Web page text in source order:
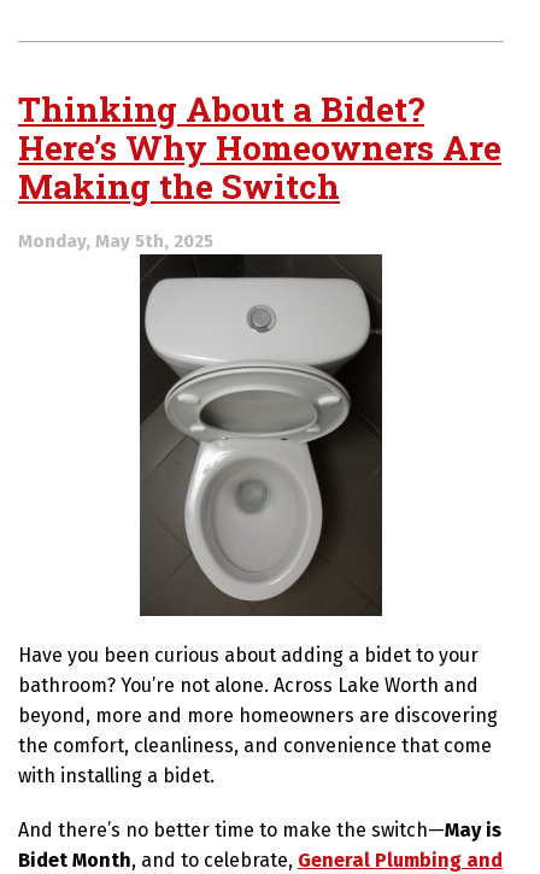
Thinking About a Bidet?
Here’s Why Homeowners Are
Making the Switch
Monday, May 5th, 2025
Have you been curious about adding a bidet to your
bathroom? You’re not alone. Across Lake Worth and
beyond, more and more homeowners are discovering
the comfort, cleanliness, and convenience that come
with installing a bidet.
And there’s no better time to make the switch—May is
Bidet Month, and to celebrate, General Plumbing and